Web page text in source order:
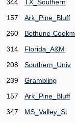
344
TX_Southern
157
Ark_Pine_Bluff
260
Bethune-
314
Florida_A&M
208
Southern_Univ
239
Grambling
157
Ark_Pine_Bluff
347
MS_Valley_St